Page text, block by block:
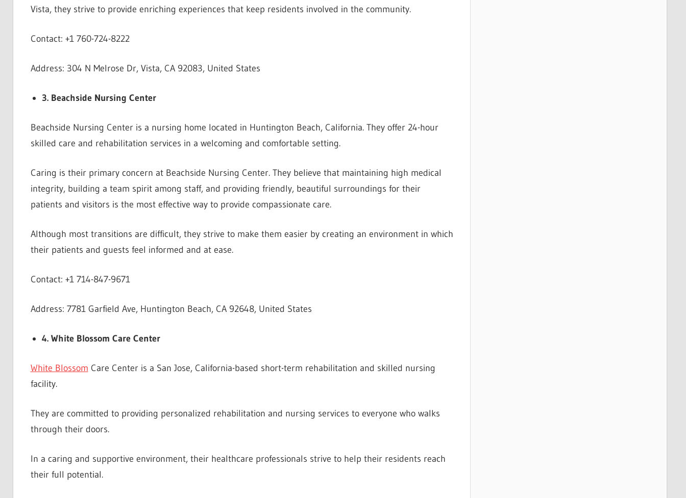
Vista, they strive to provide enriching experiences that keep residents involved in the community.
Contact: +1 760-724-8222
Address: 304 N Melrose Dr, Vista, CA 92083, United States
3. Beachside Nursing Center
Beachside Nursing Center is a nursing home located in Huntington Beach, California. They offer 24-hour
skilled care and rehabilitation services in a welcoming and comfortable setting.
Caring is their primary concern at Beachside Nursing Center. They believe that maintaining high medical
integrity, building a team spirit among staff, and providing friendly, beautiful surroundings for their
patients and visitors is the most effective way to provide compassionate care.
Although most transitions are difficult, they strive to make them easier by creating an environment in which
their patients and guests feel informed and at ease.
Contact: +1 714-847-9671
Address: 7781 Garfield Ave, Huntington Beach, CA 92648, United States
4. White Blossom Care Center
White Blossom Care Center is a San Jose, California-based short-term rehabilitation and skilled nursing
facility.
They are committed to providing personalized rehabilitation and nursing services to everyone who walks
through their doors.
In a caring and supportive environment, their healthcare professionals strive to help their residents reach
their full potential.